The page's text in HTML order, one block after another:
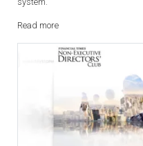
Governance determines
presentation shows (i) how
different parts of the world;
governance and how